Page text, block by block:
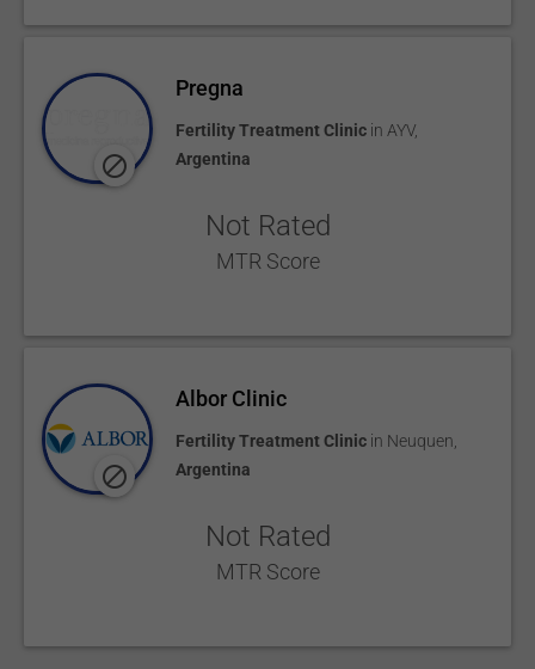
Pregna
Fertility Treatment Clinic in AYV,
Argentina
Not Rated
MTR Score
Albor Clinic
Fertility Treatment Clinic in Neuquen
Argentina
Not Rated
MTR Score